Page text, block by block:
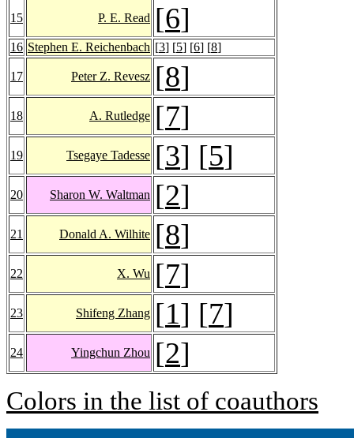
15 P. E. Read [6]
16 Stephen E. Reichenbach [3] [5] [6] [8]
17 Peter Z. Revesz [8]
18 A. Rutledge [7]
19 Tsegaye Tadesse [3] [5]
20 Sharon W. Waltman [2]
21 Donald A. Wilhite [8]
22 X. Wu [7]
23 Shifeng Zhang [1] [7]
24 Yingchun Zhou [2]
Colors in the list of coauthors